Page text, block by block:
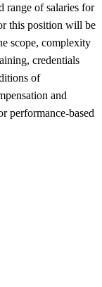
range of salaries for
this position will be
scope, complexity
credentials
of
and
performance-based